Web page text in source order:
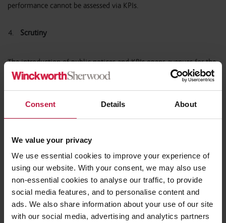
Consent Details About
We value your privacy
We use essential cookies to improve your experience of
using our website. With your consent, we may also use
non-essential cookies to analyse our traffic, to provide
social media features, and to personalise content and
ads. We also share information about your use of our site
with our social media, advertising and analytics partners
performance cannot be assessed via KPIs.
Scrutiny
The introduction of public notices and KPIs opens avenues for the
public to scrutinise how public money is spent and contracts are
managed, potentially impacting an RP’s reputation. RPs must
heightened scrutiny.
which will comprise of an independent panel of procurement
experts empowered to investigate potential procurement
challenges and provide advice. The PRU will have authority to
investigate an RP’s compliance with the Act and RPs will have a
duty to implement any recommendations made. Note that the
PRU will not have the authority to adjudicate on the lawfulness of
a particular procurement.